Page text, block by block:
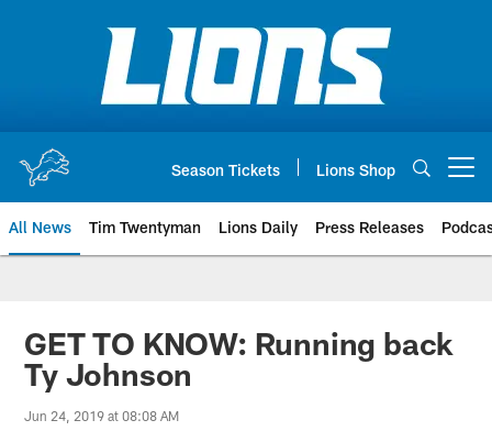
Season Tickets Lions Shop
All News Tim Twentyman Lions Daily Press Releases
GET TO KNOW: Running back
Ty Johnson
Jun 24, 2019 at 08:08 AM